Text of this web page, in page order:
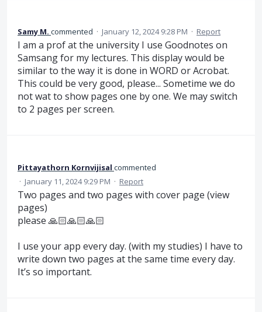
Samy M. commented · January 12, 2024 9:28 PM · Report
I am a prof at the university I use Goodnotes on
Samsang for my lectures. This display would be
similar to the way it is done in WORD or Acrobat.
This could be very good, please... Sometime we do
not wat to show pages one by one. We may switch
to 2 pages per screen.
Pittayathorn Kornvijisal commented
· January 11, 2024 9:29 PM · Report
Two pages and two pages with cover page (view
pages)
please 🙏🏻🙏🏻🙏🏻
I use your app every day. (with my studies) I have to
write down two pages at the same time every day.
It’s so important.